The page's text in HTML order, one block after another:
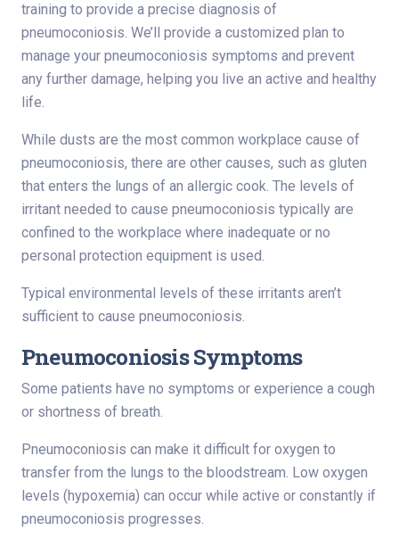
training to provide a precise diagnosis of
pneumoconiosis. We’ll provide a customized plan to
manage your pneumoconiosis symptoms and prevent
any further damage, helping you live an active and healthy
life.
While dusts are the most common workplace cause of
pneumoconiosis, there are other causes, such as gluten
that enters the lungs of an allergic cook. The levels of
irritant needed to cause pneumoconiosis typically are
confined to the workplace where inadequate or no
personal protection equipment is used.
Typical environmental levels of these irritants aren’t
sufficient to cause pneumoconiosis.
Pneumoconiosis Symptoms
Some patients have no symptoms or experience a cough
or shortness of breath.
Pneumoconiosis can make it difficult for oxygen to
transfer from the lungs to the bloodstream. Low oxygen
levels (hypoxemia) can occur while active or constantly if
pneumoconiosis progresses.